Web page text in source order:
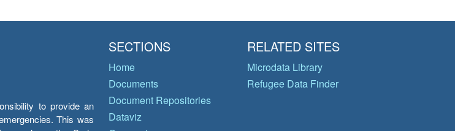
to provide an
This was
SECTIONS
Home
Documents
Document Repositories
Dataviz
RELATED SITES
Microdata Library
Refugee Data Finder